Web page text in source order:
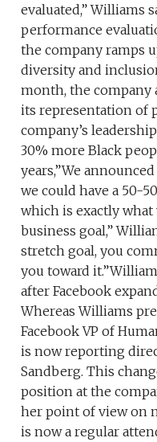
evaluated,” Williams
performance
the company ramps
diversity and
month, the company
its representation of
company’s
30% more Black
years,”We
we could have a 50-
which is exactly
business goal,”
stretch goal, you
you toward
after Facebook
Whereas Williams
Facebook VP of
is now reporting
Sandberg. This
position at the
her point of view on
is now a regular